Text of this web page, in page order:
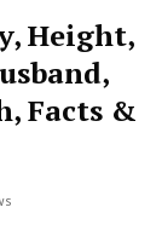
Height,
Facts &